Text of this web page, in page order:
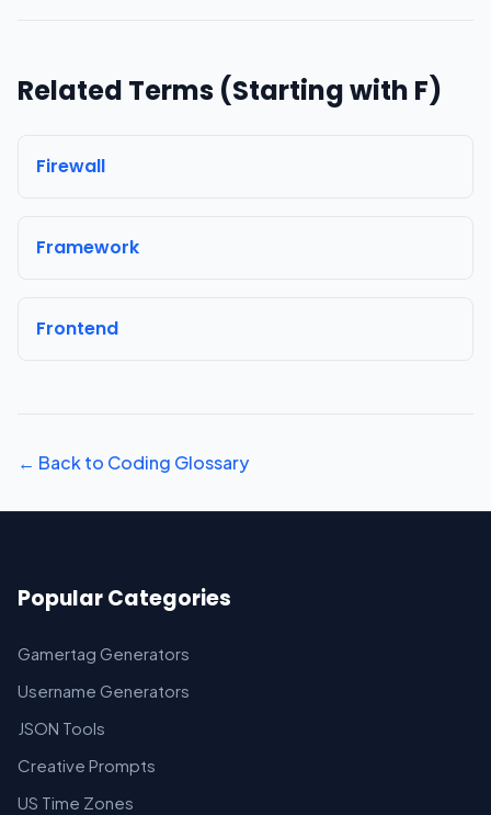
Related Terms (Starting with F)
Firewall
Framework
Frontend
← Back to Coding Glossary
Popular Categories
Gamertag Generators
Username Generators
JSON Tools
Creative Prompts
US Time Zones